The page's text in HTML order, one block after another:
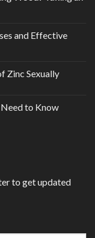
and Effective
Zinc Sexually
Need to Know
to get updated